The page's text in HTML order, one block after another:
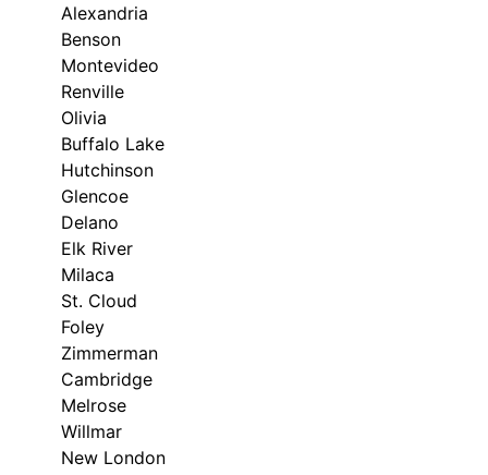
Alexandria
Benson
Montevideo
Renville
Olivia
Buffalo Lake
Hutchinson
Glencoe
Delano
Elk River
Milaca
St. Cloud
Foley
Zimmerman
Cambridge
Melrose
Willmar
New London